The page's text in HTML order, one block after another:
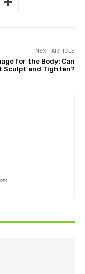
NEXT ARTICLE
for the Body: Can
Sculpt and Tighten?